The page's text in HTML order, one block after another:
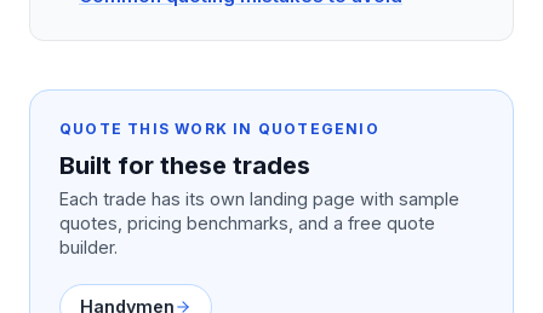
QUOTE THIS WORK IN QUOTEGENIO
Built for these trades
Each trade has its own landing page with sample
quotes, pricing benchmarks, and a free quote
builder.
Handymen